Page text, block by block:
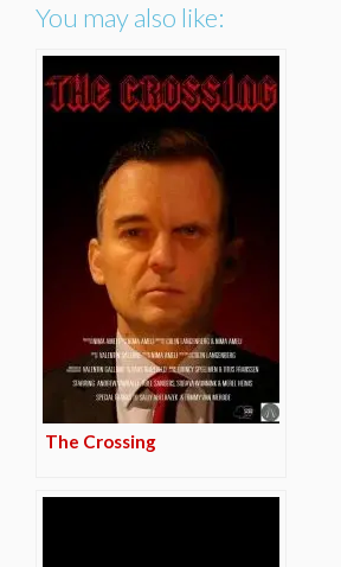
You may also like:
The Crossing